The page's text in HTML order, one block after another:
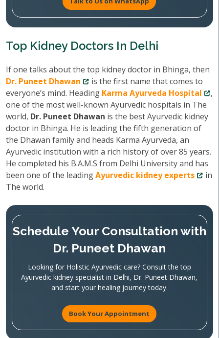
Top Kidney Doctors In Delhi
If one talks about the top kidney doctor in Bhinga, then
Dr. Puneet Dhawan
is the first name that comes to
everyone’s mind. Heading Karma Ayurveda Hospital
,
one of the most well-known Ayurvedic hospitals in The
world, Dr. Puneet Dhawan is the best Ayurvedic kidney
doctor in Bhinga. He is leading the fifth generation of
the Dhawan family and heads Karma Ayurveda, an
Ayurvedic institution with a rich history of over 85 years.
He completed his B.A.M.S from Delhi University and has
been one of the leadingAyurvedic kidney experts
in
The world.
Schedule Your Consultation with
Dr. Puneet Dhawan
Looking for Holistic Ayurvedic care? Consult the top
Ayurvedic kidney specialist in Delhi, Dr. Puneet Dhawan,
and start your healing journey today.
Book Your Appointment